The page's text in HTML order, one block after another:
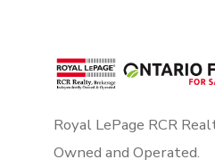
Royal LePage RCR
Owned and Operated.